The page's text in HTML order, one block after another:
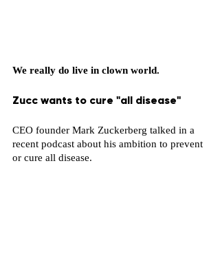
We really do live in clown world.
Zucc wants to cure "all disease"
CEO founder Mark Zuckerberg talked in a
recent podcast about his ambition to prevent
or cure all disease.